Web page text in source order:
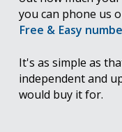
you can phone us
Free & Easy
It's as simple as
independent and
would buy it for.